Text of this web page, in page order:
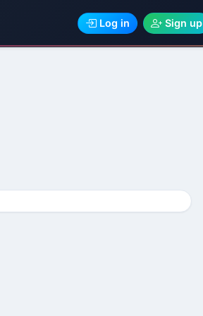
Log in Sign up